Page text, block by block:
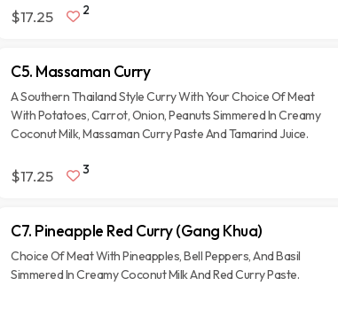
$17.25 2
C5. Massaman Curry
A Southern Thailand Style Curry With Your Choice Of Meat
With Potatoes, Carrot, Onion, Peanuts Simmered In Creamy
Coconut Milk, Massaman Curry Paste And Tamarind Juice.
$17.25 3
C7. Pineapple Red Curry (Gang Khua)
Choice Of Meat With Pineapples, Bell Peppers, And Basil
Simmered In Creamy Coconut Milk And Red Curry Paste.